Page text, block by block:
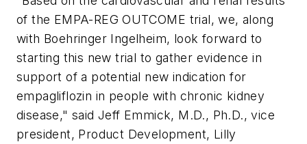
of the EMPA-REG OUTCOME trial, we, along
with Boehringer Ingelheim, look forward to
starting this new trial to gather evidence in
support of a potential new indication for
empagliflozin in people with chronic kidney
disease," said Jeff Emmick, M.D., Ph.D., vice
president, Product Development, Lilly